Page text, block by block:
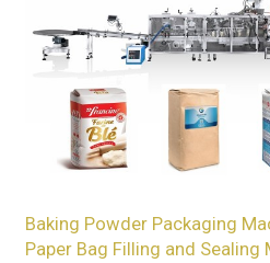
Baking Powder Packaging
Paper Bag Filling and Sealing